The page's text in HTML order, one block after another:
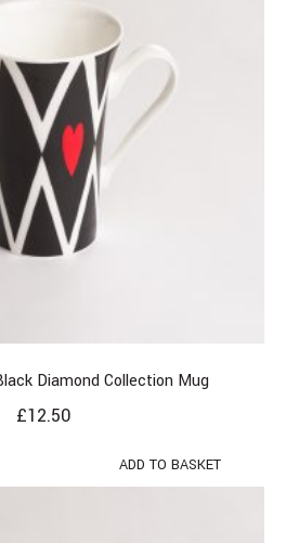
Diamond Collection Mug
£12.50
ADD TO BASKET